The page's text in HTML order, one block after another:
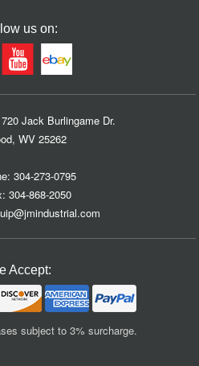
us on:
Jack Burlingame Dr.
WV 25262
304-273-0795
868-2050
Accept:
subject to 3% surcharge.